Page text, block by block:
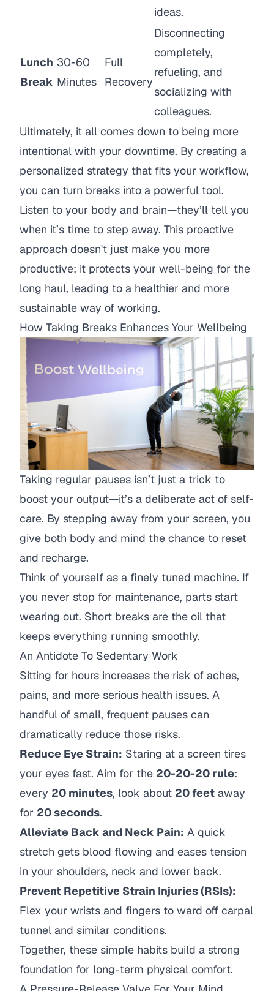
ideas.
Lunch
Break
30-60
Minutes
Full
Recovery
Disconnecting
completely,
refueling, and
socializing with
colleagues.
Ultimately, it all comes down to being more
intentional with your downtime. By creating a
personalized strategy that fits your workflow,
you can turn breaks into a powerful tool.
Listen to your body and brain—they’ll tell you
when it’s time to step away. This proactive
approach doesn't just make you more
productive; it protects your well-being for the
long haul, leading to a healthier and more
sustainable way of working.
How Taking Breaks Enhances Your Wellbeing
Taking regular pauses isn’t just a trick to
boost your output—it’s a deliberate act of self-
care. By stepping away from your screen, you
give both body and mind the chance to reset
and recharge.
Think of yourself as a finely tuned machine. If
you never stop for maintenance, parts start
wearing out. Short breaks are the oil that
keeps everything running smoothly.
An Antidote To Sedentary Work
Sitting for hours increases the risk of aches,
pains, and more serious health issues. A
handful of small, frequent pauses can
dramatically reduce those risks.
Reduce Eye Strain: Staring at a screen tires
your eyes fast. Aim for the 20-20-20 rule:
every 20 minutes, look about 20 feet away
for 20 seconds.
Alleviate Back and Neck Pain: A quick
stretch gets blood flowing and eases tension
in your shoulders, neck and lower back.
Prevent Repetitive Strain Injuries (RSIs):
Flex your wrists and fingers to ward off carpal
tunnel and similar conditions.
Together, these simple habits build a strong
foundation for long-term physical comfort.